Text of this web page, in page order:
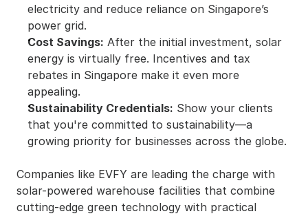
electricity and reduce reliance on Singapore’s
power grid.
Cost Savings: After the initial investment, solar
energy is virtually free. Incentives and tax
rebates in Singapore make it even more
appealing.
Sustainability Credentials: Show your clients
that you're committed to sustainability—a
growing priority for businesses across the globe.
Companies like EVFY are leading the charge with
solar-powered warehouse facilities that combine
cutting-edge green technology with practical